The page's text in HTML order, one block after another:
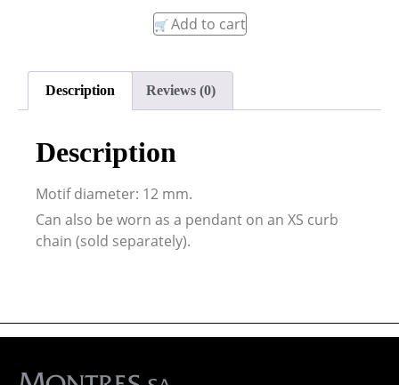
Add to cart
Description Reviews (0)
Description
Motif diameter: 12 mm.
Can also be worn as a pendant on an XS curb
chain (sold separately).